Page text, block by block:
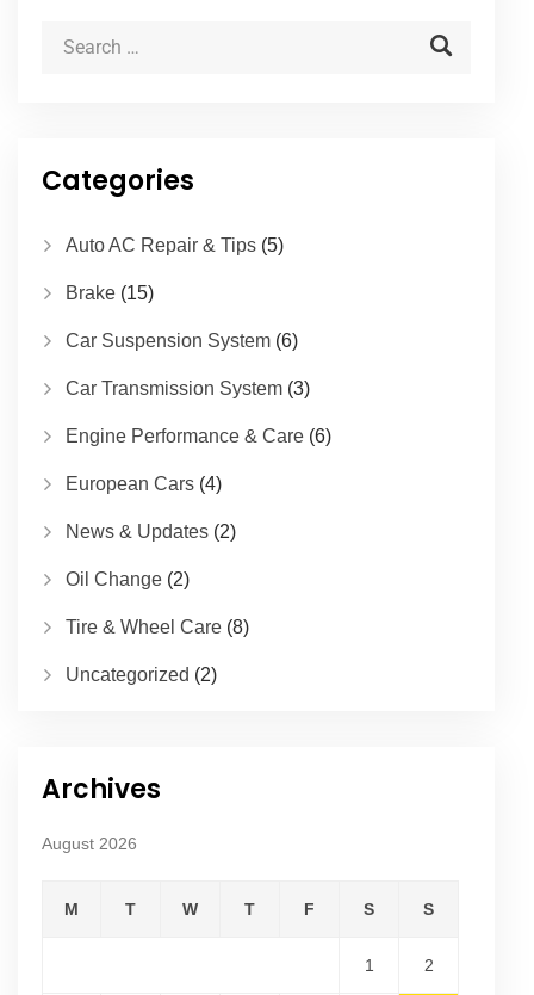
Categories
Auto AC Repair & Tips (5)
Brake (15)
Car Suspension System (6)
Car Transmission System (3)
Engine Performance & Care (6)
European Cars (4)
News & Updates (2)
Oil Change (2)
Tire & Wheel Care (8)
Uncategorized (2)
Archives
August 2026
M T W T F S S
1 2